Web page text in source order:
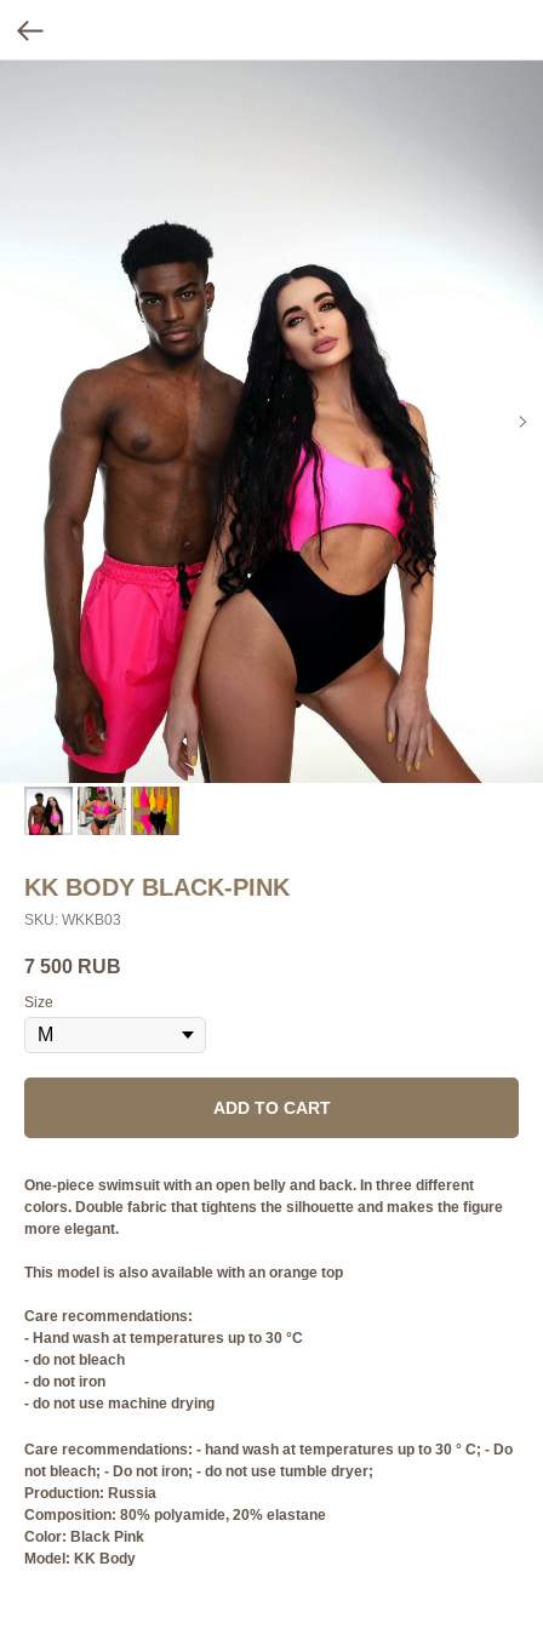
KK BODY BLACK-PINK
SKU: WKKB03
7 500 RUB
Size
ADD TO CART
One-piece swimsuit with an open belly and back. In three different
colors. Double fabric that tightens the silhouette and makes the figure
more elegant.
This model is also available with an orange top
Care recommendations:
- Hand wash at temperatures up to 30 °C
- do not bleach
- do not iron
- do not use machine drying
Care recommendations: - hand wash at temperatures up to 30 ° C; - Do
not bleach; - Do not iron; - do not use tumble dryer;
Production: Russia
Composition: 80% polyamide, 20% elastane
Сolor: Black Pink
Model: KK Body